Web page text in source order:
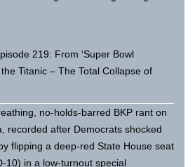
219: From ‘Super Bowl
Titanic – The Total Collapse of
no-holds-barred BKP rant on
recorded after Democrats shocked
flipping a deep-red State House seat
10) in a low-turnout special